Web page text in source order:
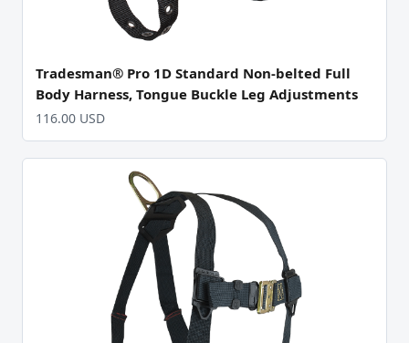
Tradesman® Pro 1D Standard Non-belted Full
Body Harness, Tongue Buckle Leg Adjustments
116.00 USD